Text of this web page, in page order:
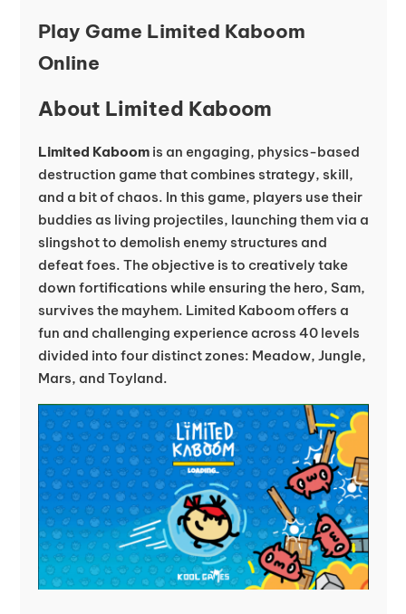
Play Game Limited Kaboom
Online
About Limited Kaboom
Limited Kaboomis an engaging, physics-based
destruction game that combines strategy, skill,
and a bit of chaos. In this game, players use their
buddies as living projectiles, launching them via a
slingshot to demolish enemy structures and
defeat foes. The objective is to creatively take
down fortifications while ensuring the hero, Sam,
survives the mayhem. Limited Kaboom offers a
fun and challenging experience across 40 levels
divided into four distinct zones: Meadow, Jungle,
Mars, and Toyland.